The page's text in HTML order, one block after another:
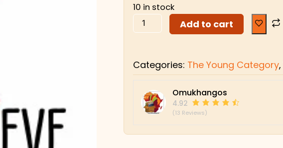
10 in stock
Add to cart
Categories: The Young Category,
Omukhangos
4.92
(13 Reviews)